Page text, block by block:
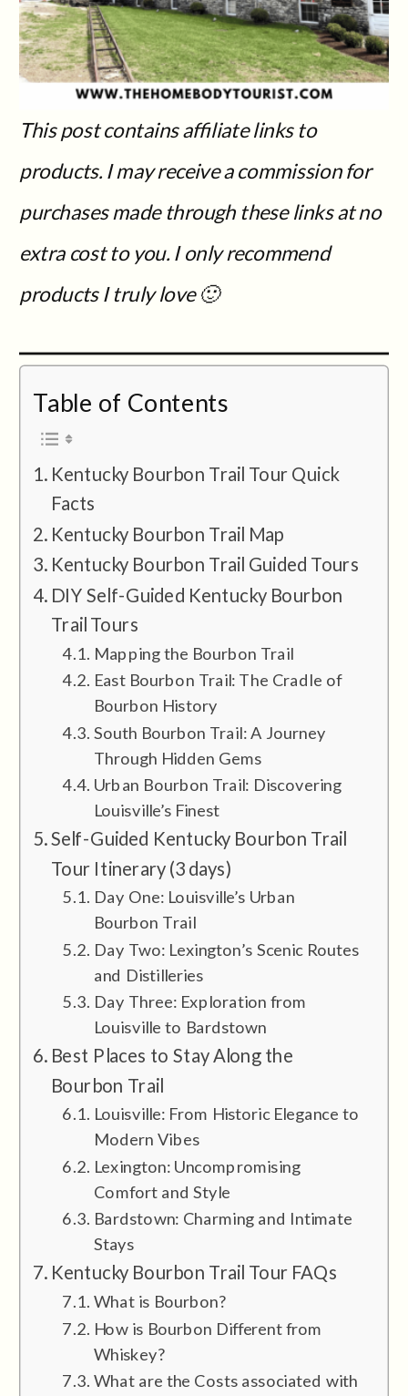
This post contains affiliate links to
products. I may receive a commission for
purchases made through these links at no
extra cost to you. I only recommend
products I truly love 🙂
Table of Contents
Kentucky Bourbon Trail Tour Quick
Facts
Kentucky Bourbon Trail Map
Kentucky Bourbon Trail Guided Tours
DIY Self-Guided Kentucky Bourbon
Trail Tours
Mapping the Bourbon Trail
East Bourbon Trail: The Cradle of
Bourbon History
South Bourbon Trail: A Journey
Through Hidden Gems
Urban Bourbon Trail: Discovering
Louisville’s Finest
Self-Guided Kentucky Bourbon Trail
Tour Itinerary (3 days)
Day One: Louisville’s Urban
Bourbon Trail
Day Two: Lexington’s Scenic Routes
and Distilleries
Day Three: Exploration from
Louisville to Bardstown
Best Places to Stay Along the
Bourbon Trail
Louisville: From Historic Elegance to
Modern Vibes
Lexington: Uncompromising
Comfort and Style
Bardstown: Charming and Intimate
Stays
Kentucky Bourbon Trail Tour FAQs
What is Bourbon?
How is Bourbon Different from
Whiskey?
What are the Costs associated with